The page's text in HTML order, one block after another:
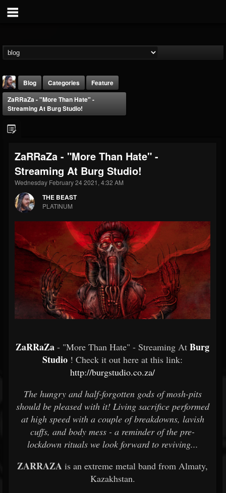
THE BEAST
@thebeast
FOLLOWERS
203493
FOLLOWING
202954
UPDATES
Forum
Blog Categories
Feature
ZaRRaZa - "More Than Hate" -
Streaming At Burg Studio!
ZaRRaZa - "More Than Hate" -
Streaming At Burg Studio!
Wednesday February 24 2021, 4:32 AM
THE BEAST
PLATINUM
ZaRRaZa - "More Than Hate" - Streaming At Burg
Studio ! Check it out here at this link:
http://burgstudio.co.za/
The hungry and half-forgotten gods of mosh-pits
should be pleased with it! Living sacrifice performed
at high speed with a couple of breakdowns, lavish
cuffs, and body mess - a reminder of the pre-
lockdown rituals we look forward to reviving...
ZARRAZA is an extreme metal band from Almaty,
Kazakhstan.